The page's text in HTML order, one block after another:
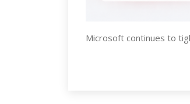
Microsoft continues to